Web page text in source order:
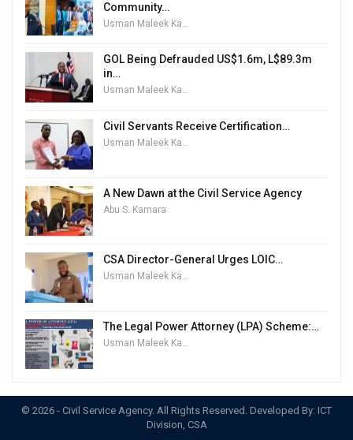
Community…
GOL Being Defrauded US$1.6m, L$89.3m
in…
Usman Maleek Kareem
Civil Servants Receive Certification…
Usman Maleek Kareem
A New Dawn at the Civil Service Agency
Abu S. Kamara
CSA Director-General Urges LOIC…
Usman Maleek Kareem
The Legal Power Attorney (LPA) Scheme:…
© 2026 - Civil Service Agency. All Rights Reserved. Developed By: ICT
Division, CSA